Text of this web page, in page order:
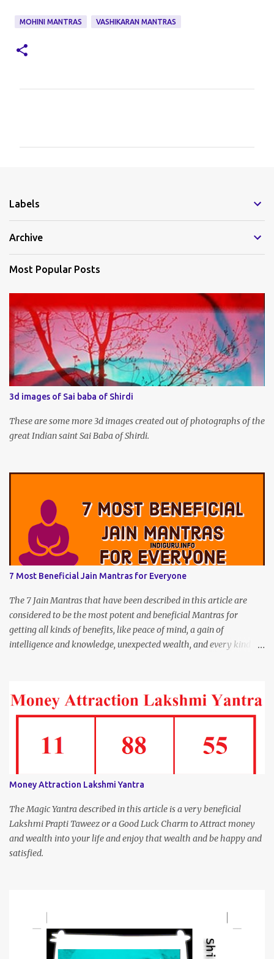
MOHINI MANTRAS VASHIKARAN MANTRAS
m
n
t
s
Labels
Archive
Most Popular Posts
3d images of Sai baba of Shirdi
These are some more 3d images created out of photographs of the
great Indian saint Sai Baba of Shirdi.
7 Most Beneficial Jain Mantras for Everyone
The 7 Jain Mantras that have been described in this article are
considered to be the most potent and beneficial Mantras for
getting all kinds of benefits, like peace of mind, a gain of
intelligence and knowledge, unexpected wealth, and every kind of
Money Attraction Lakshmi Yantra
The Magic Yantra described in this article is a very beneficial
Lakshmi Prapti Taweez or a Good Luck Charm to Attract money
and wealth into your life and enjoy that wealth and be happy and
satisfied.